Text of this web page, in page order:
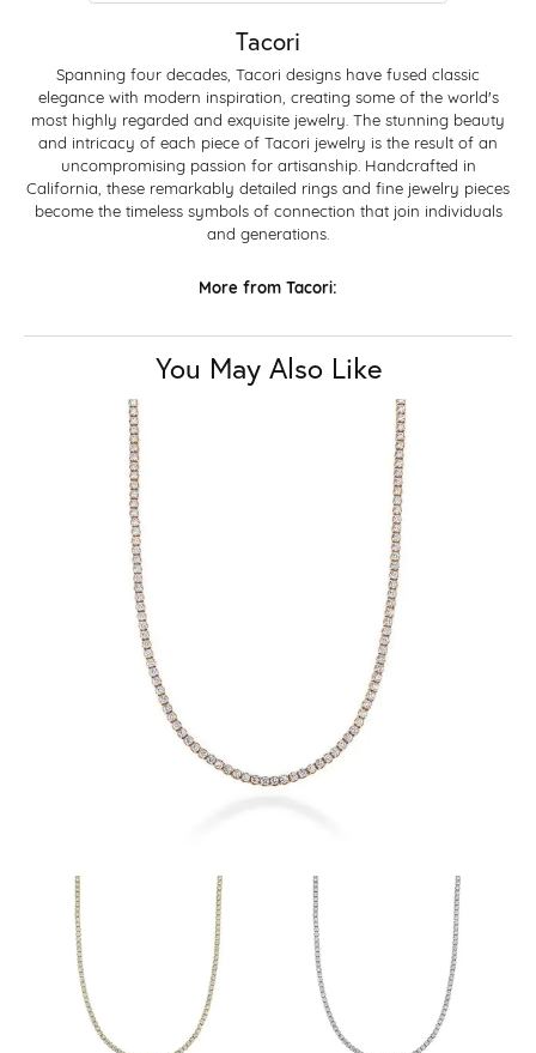
Tacori
Spanning four decades, Tacori designs have fused classic
elegance with modern inspiration, creating some of the world's
most highly regarded and exquisite jewelry. The stunning beauty
and intricacy of each piece of Tacori jewelry is the result of an
uncompromising passion for artisanship. Handcrafted in
California, these remarkably detailed rings and fine jewelry pieces
become the timeless symbols of connection that join individuals
and generations.
More from Tacori:
You May Also Like